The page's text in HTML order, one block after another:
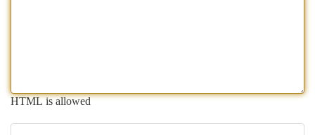
HTML is allowed